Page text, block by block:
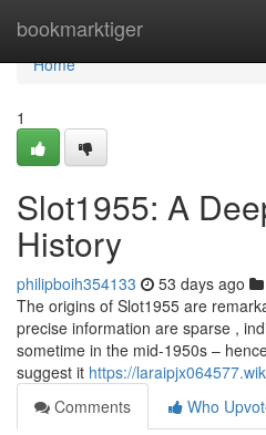
bookmarktiger
Home
Home
1
Slot1955: A
History
philipboih354133 53 days ago
The origins of Slot1955 are
precise information are sparse ,
sometime in the mid-1950s –
suggest it https://
Comments
Who